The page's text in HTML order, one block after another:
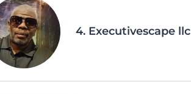
4. Executivescape llc